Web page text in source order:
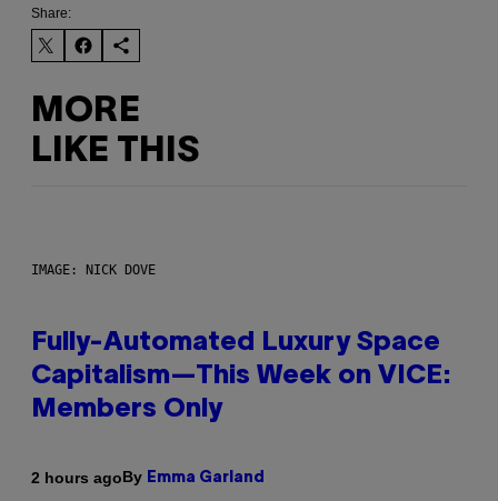
Share:
MORE
LIKE THIS
IMAGE: NICK DOVE
Fully-Automated Luxury Space
Capitalism—This Week on VICE:
Members Only
2 hours agoBy Emma Garland